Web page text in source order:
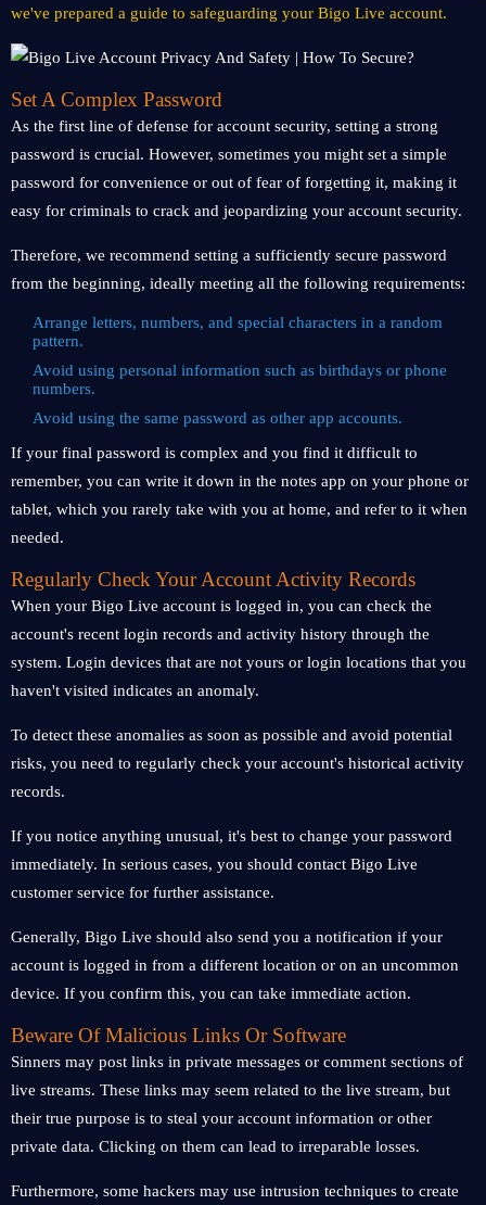
we've prepared a guide to safeguarding your Bigo Live account.
Set A Complex Password
As the first line of defense for account security, setting a strong
password is crucial. However, sometimes you might set a simple
password for convenience or out of fear of forgetting it, making it
easy for criminals to crack and jeopardizing your account security.
Therefore, we recommend setting a sufficiently secure password
from the beginning, ideally meeting all the following requirements:
Arrange letters, numbers, and special characters in a random
pattern.
Avoid using personal information such as birthdays or phone
numbers.
Avoid using the same password as other app accounts.
If your final password is complex and you find it difficult to
remember, you can write it down in the notes app on your phone or
tablet, which you rarely take with you at home, and refer to it when
needed.
Regularly Check Your Account Activity Records
When your Bigo Live account is logged in, you can check the
account's recent login records and activity history through the
system. Login devices that are not yours or login locations that you
haven't visited indicates an anomaly.
To detect these anomalies as soon as possible and avoid potential
risks, you need to regularly check your account's historical activity
records.
If you notice anything unusual, it's best to change your password
immediately. In serious cases, you should contact Bigo Live
customer service for further assistance.
Generally, Bigo Live should also send you a notification if your
account is logged in from a different location or on an uncommon
device. If you confirm this, you can take immediate action.
Beware Of Malicious Links Or Software
Sinners may post links in private messages or comment sections of
live streams. These links may seem related to the live stream, but
their true purpose is to steal your account information or other
private data. Clicking on them can lead to irreparable losses.
Furthermore, some hackers may use intrusion techniques to create